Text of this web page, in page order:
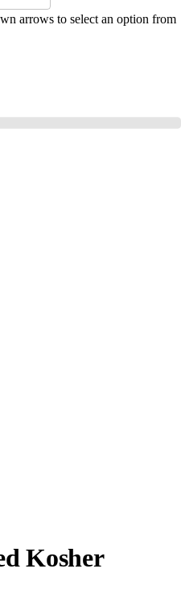
arrows to select an option from
Kosher